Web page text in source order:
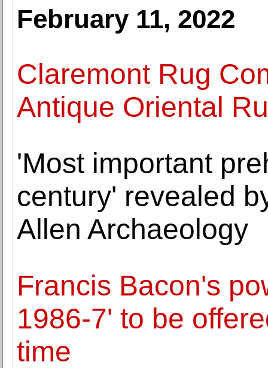
February 11, 2022
Claremont Rug
Antique Oriental
'Most important
century' revealed
Allen Archaeology
Francis Bacon's
1986-7' to be
time